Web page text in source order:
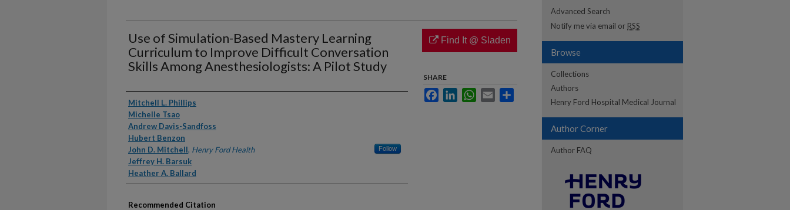
Use of Simulation-Based Mastery Learning
Curriculum to Improve Difficult Conversation
Skills Among Anesthesiologists: A Pilot Study
Authors
Mitchell L. Phillips
Michelle Tsao
Andrew Davis-Sandfoss
Hubert Benzon
John D. Mitchell, Henry Ford Health Follow
Jeffrey H. Barsuk
Heather A. Ballard
Recommended Citation
Find It @ Sladen
SHARE
FacebookLinkedInWhatsApp
Email
Advanced Search
Notify me via email or RSS
Browse
Collections
Authors
Henry Ford Hospital Medical Journal
Author Corner
Author FAQ